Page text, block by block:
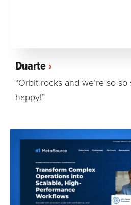
Duarte
“Orbit rocks and we’re so
happy!”